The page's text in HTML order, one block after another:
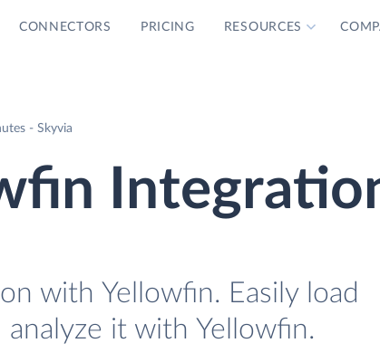
CONNECTORS PRICING RESOURCES
- Skyvia
with Yellowfin. Easily load
analyze it with Yellowfin.